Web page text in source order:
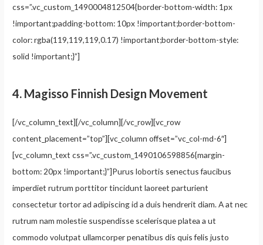
css=”.vc_custom_1490004812504{border-bottom-width: 1px
!important;padding-bottom: 10px !important;border-bottom-
color: rgba(119,119,119,0.17) !important;border-bottom-style:
solid !important;}”]
4. Magisso Finnish Design Movement
[/vc_column_text][/vc_column][/vc_row][vc_row
content_placement=”top”][vc_column offset=”vc_col-md-6″]
[vc_column_text css=”.vc_custom_1490106598856{margin-
bottom: 20px !important;}”]Purus lobortis senectus faucibus
imperdiet rutrum porttitor tincidunt laoreet parturient
consectetur tortor ad adipiscing id a duis hendrerit diam. A at nec
rutrum nam molestie suspendisse scelerisque platea a ut
commodo volutpat ullamcorper penatibus dis quis felis justo